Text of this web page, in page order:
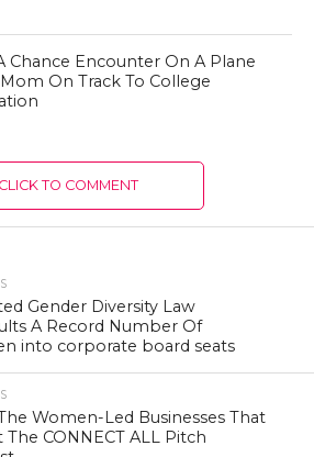
Chance Encounter On A Plane
On Track To College
CLICK TO COMMENT
Gender Diversity Law
A Record Number Of
into corporate board seats
Women-Led Businesses That
The CONNECT ALL Pitch